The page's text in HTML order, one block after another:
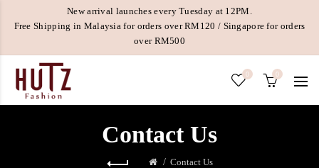
New arrival launches every Tuesday at 12PM.
Free Shipping in Malaysia for orders over RM120 / Singapore for orders
over RM500
0 0
Contact Us
Contact Us